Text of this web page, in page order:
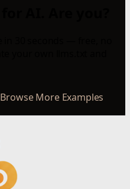
Browse More Examples